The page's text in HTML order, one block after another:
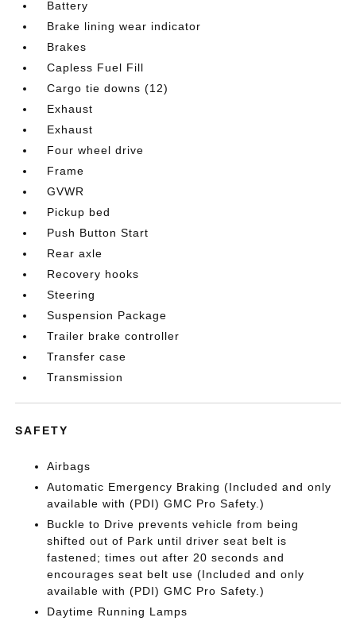
Battery
Brake lining wear indicator
Brakes
Capless Fuel Fill
Cargo tie downs (12)
Exhaust
Exhaust
Four wheel drive
Frame
GVWR
Pickup bed
Push Button Start
Rear axle
Recovery hooks
Steering
Suspension Package
Trailer brake controller
Transfer case
Transmission
SAFETY
Airbags
Automatic Emergency Braking (Included and only
available with (PDI) GMC Pro Safety.)
Buckle to Drive prevents vehicle from being
shifted out of Park until driver seat belt is
fastened; times out after 20 seconds and
encourages seat belt use (Included and only
available with (PDI) GMC Pro Safety.)
Daytime Running Lamps